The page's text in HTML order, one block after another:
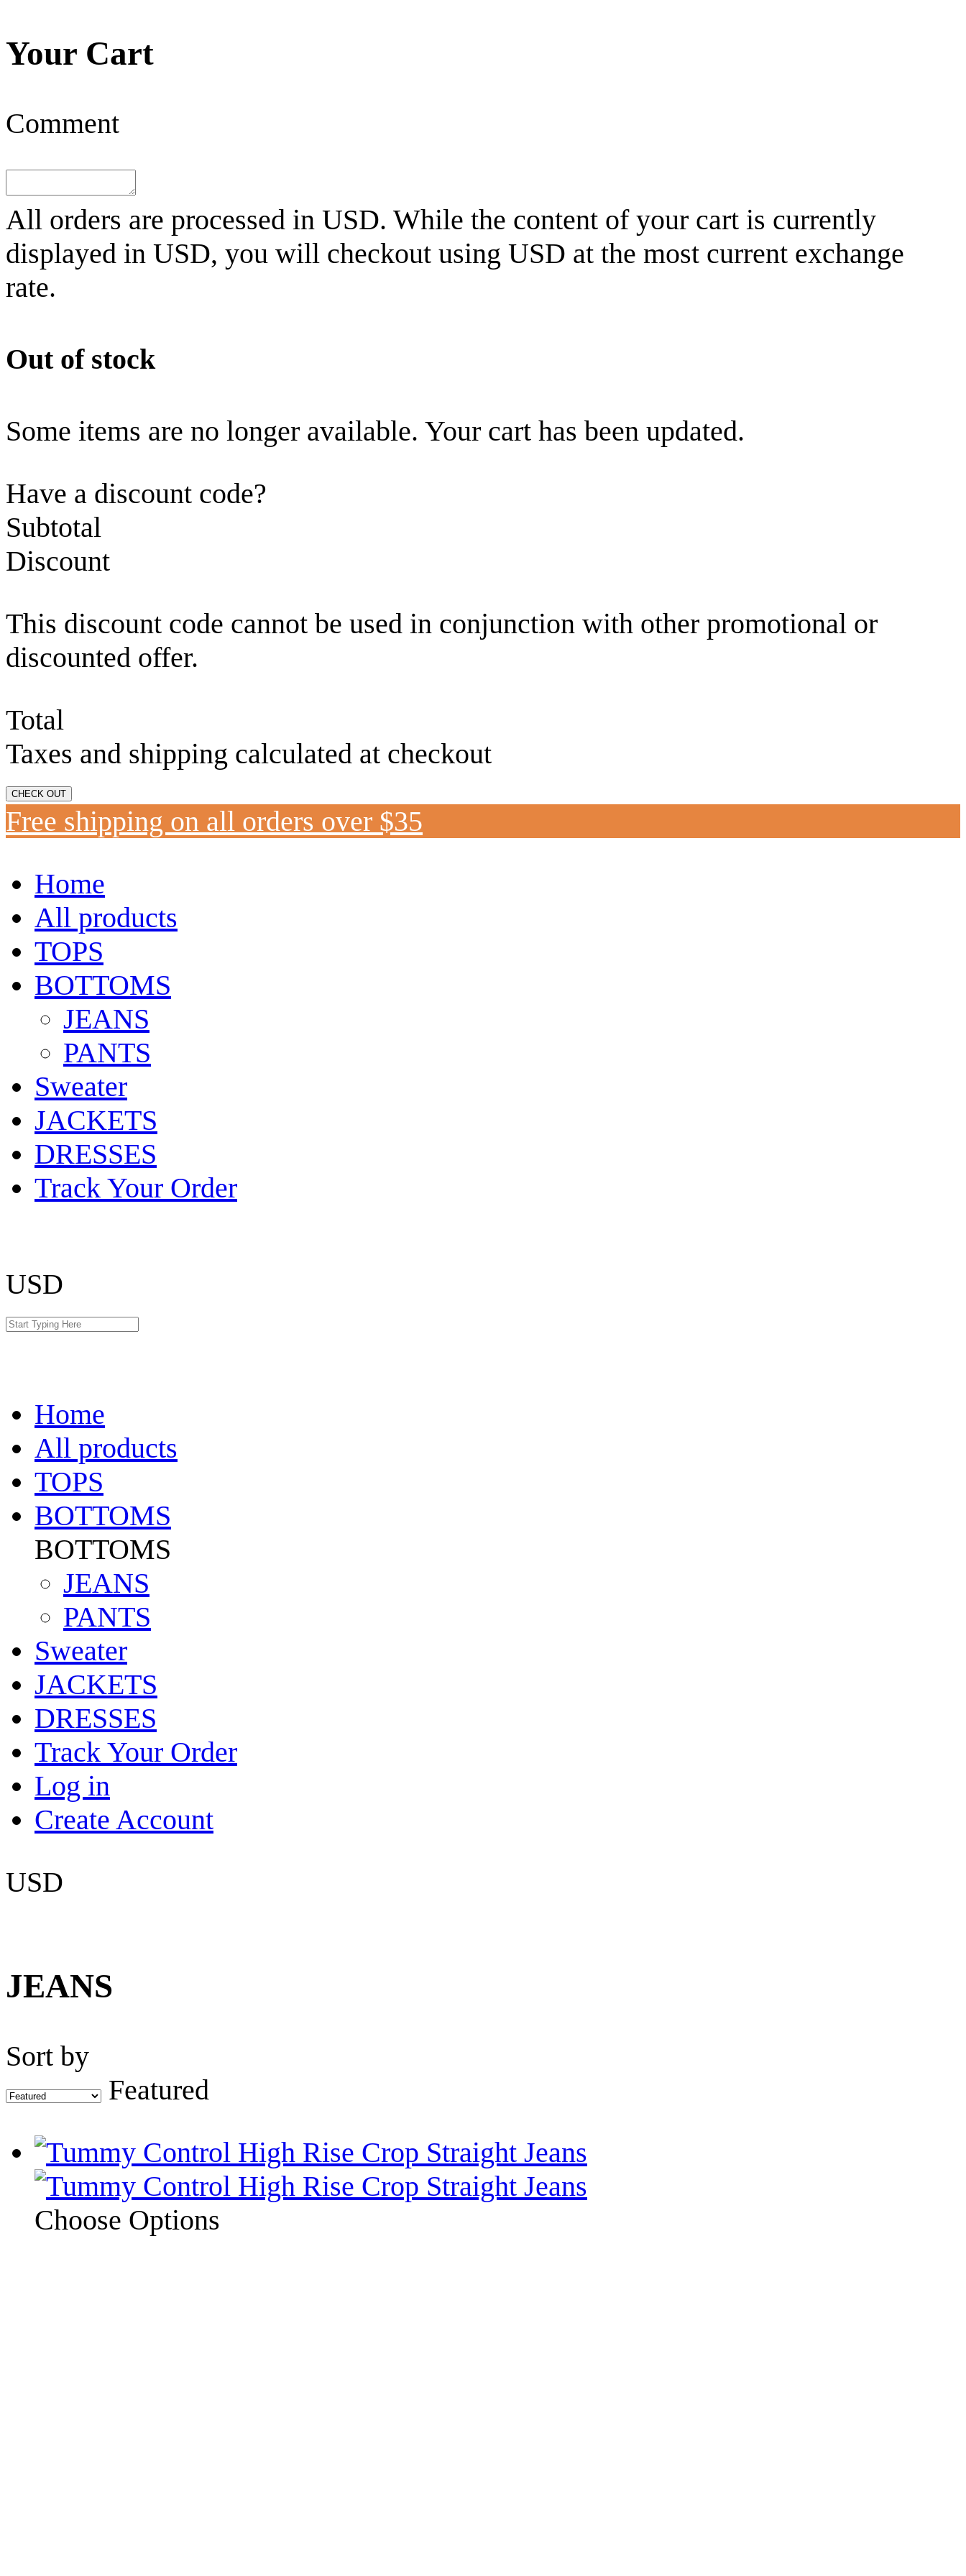
Your Cart
Comment
All orders are processed in USD. While the content of your cart is currently
displayed in USD, you will checkout using USD at the most current exchange
rate.
Out of stock
Some items are no longer available. Your cart has been updated.
Have a discount code?
Subtotal
Discount
This discount code cannot be used in conjunction with other promotional or
discounted offer.
Total
Taxes and shipping calculated at checkout
CHECK OUT
Free shipping on all orders over $35
Home
All products
TOPS
BOTTOMS
JEANS
PANTS
Sweater
JACKETS
DRESSES
Track Your Order
USD
Home
All products
TOPS
BOTTOMS
BOTTOMS
JEANS
PANTS
Sweater
JACKETS
DRESSES
Track Your Order
Log in
Create Account
USD
JEANS
Sort by
Featured
Choose Options